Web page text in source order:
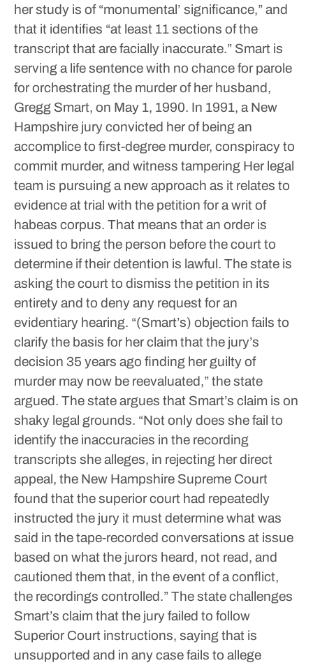
her study is of “monumental’ significance,” and
that it identifies “at least 11 sections of the
transcript that are facially inaccurate.” Smart is
serving a life sentence with no chance for parole
for orchestrating the murder of her husband,
Gregg Smart, on May 1, 1990. In 1991, a New
Hampshire jury convicted her of being an
accomplice to first-degree murder, conspiracy to
commit murder, and witness tampering Her legal
team is pursuing a new approach as it relates to
evidence at trial with the petition for a writ of
habeas corpus. That means that an order is
issued to bring the person before the court to
determine if their detention is lawful. The state is
asking the court to dismiss the petition in its
entirety and to deny any request for an
evidentiary hearing. “(Smart’s) objection fails to
clarify the basis for her claim that the jury’s
decision 35 years ago finding her guilty of
murder may now be reevaluated,” the state
argued. The state argues that Smart’s claim is on
shaky legal grounds. “Not only does she fail to
identify the inaccuracies in the recording
transcripts she alleges, in rejecting her direct
appeal, the New Hampshire Supreme Court
found that the superior court had repeatedly
instructed the jury it must determine what was
said in the tape-recorded conversations at issue
based on what the jurors heard, not read, and
cautioned them that, in the event of a conflict,
the recordings controlled.”The state challenges
Smart’s claim that the jury failed to follow
Superior Court instructions, saying that is
unsupported and in any case fails to allege